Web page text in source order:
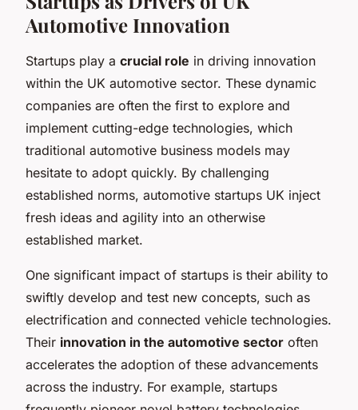
Automotive Innovation
Startups play a crucial role in driving innovation
within the UK automotive sector. These dynamic
companies are often the first to explore and
implement cutting-edge technologies, which
traditional automotive business models may
hesitate to adopt quickly. By challenging
established norms, automotive startups UK inject
fresh ideas and agility into an otherwise
established market.
One significant impact of startups is their ability to
swiftly develop and test new concepts, such as
electrification and connected vehicle technologies.
Their innovation in the automotive sector often
accelerates the adoption of these advancements
across the industry. For example, startups